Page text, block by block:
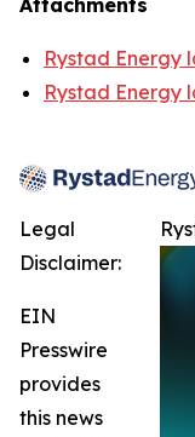
Attachments
Rystad Energy
Rystad Energy
Legal
Disclaimer:
EIN
Presswire
provides
this news